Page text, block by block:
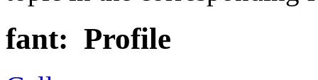
fant: Profile